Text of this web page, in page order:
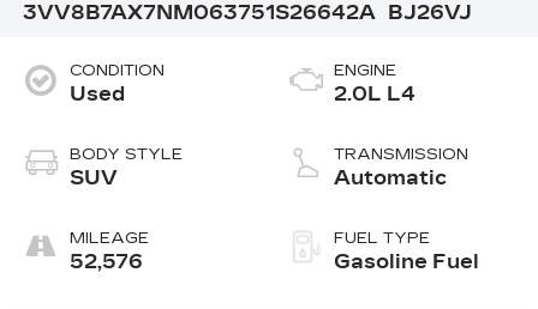
3VV8B7AX7NM063751S26642A
BJ26VJ
CONDITION
Used
BODY STYLE
SUV
MILEAGE
52,576
ENGINE
2.0L L4
TRANSMISSION
Automatic
FUEL TYPE
Gasoline Fuel